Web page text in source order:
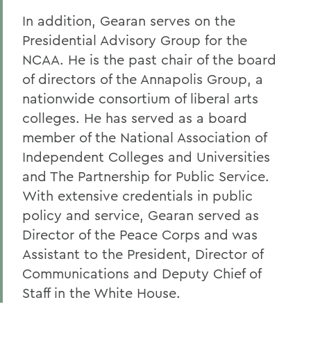
In addition, Gearan serves on the
Presidential Advisory Group for the
NCAA. He is the past chair of the board
of directors of the Annapolis Group, a
nationwide consortium of liberal arts
colleges. He has served as a board
member of the National Association of
Independent Colleges and Universities
and The Partnership for Public Service.
With extensive credentials in public
policy and service, Gearan served as
Director of the Peace Corps and was
Assistant to the President, Director of
Communications and Deputy Chief of
Staff in the White House.